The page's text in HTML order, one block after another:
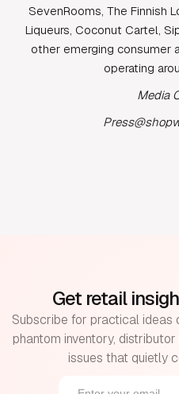
SevenRooms, The Finnish
Liqueurs, Coconut Cartel,
other emerging consumer
operating
Media
Get retail
Subscribe for practical
phantom inventory,
issues that quietly